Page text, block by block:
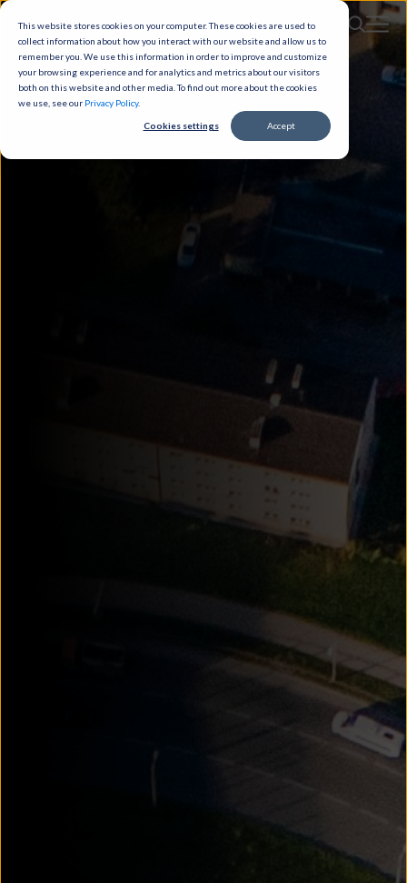
This website stores cookies on your computer. These cookies are used to
collect information about how you interact with our website and allow us to
remember you. We use this information in order to improve and customize
your browsing experience and for analytics and metrics about our visitors
both on this website and other media. To find out more about the cookies
we use, see our Privacy Policy.
Cookies settings Accept